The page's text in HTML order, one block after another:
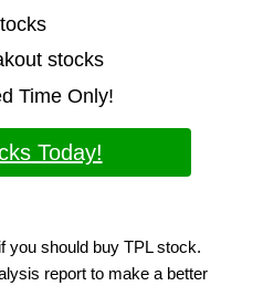
stocks
Time Only!
Today!
you should buy TPL stock.
report to make a better